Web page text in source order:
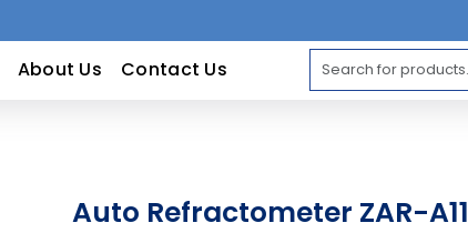
About Us Contact Us
Auto Refractometer ZAR-A11